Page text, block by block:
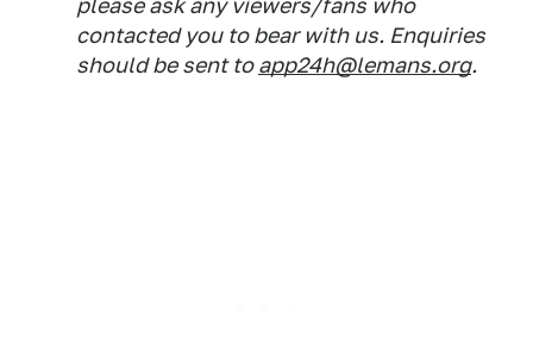
please ask any viewers/fans who
contacted you to bear with us. Enquiries
should be sent toapp24h@lemans.org.